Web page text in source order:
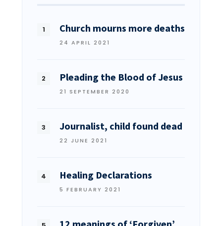
Church mourns more deaths
24 APRIL 2021
Pleading the Blood of Jesus
21 SEPTEMBER 2020
Journalist, child found dead
22 JUNE 2021
Healing Declarations
5 FEBRUARY 2021